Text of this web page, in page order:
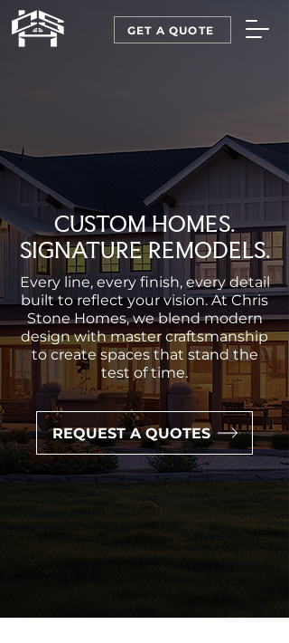
GET A QUOTE
CUSTOM HOMES.
SIGNATURE REMODELS.
Every line, every finish, every detail
built to reflect your vision. At Chris
Stone Homes, we blend modern
design with master craftsmanship
to create spaces that stand the
test of time.
REQUEST A QUOTES